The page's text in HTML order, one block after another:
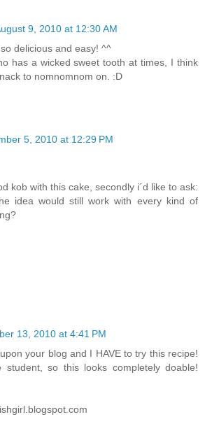
9, 2010 at 12:30 AM
delicious and easy! ^^
has a wicked sweet tooth at times, I think
to nomnomnom on. :D
5, 2010 at 12:29 PM
kob with this cake, secondly i´d like to ask:
idea would still work with every kind of
13, 2010 at 4:41 PM
your blog and I HAVE to try this recipe!
so this looks completely doable!